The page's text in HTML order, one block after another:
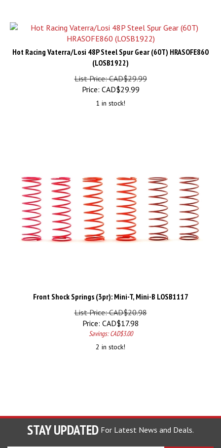
Hot Racing Vaterra/Losi 48P Steel Spur Gear (60T) HRASOFE860
(LOSB1922)
List Price: CAD$29.99
Price:
CAD$29.99
1 in stock!
Front Shock Springs (3pr): Mini-T, Mini-B LOSB1117
List Price: CAD$20.98
Price:
CAD$17.98
Savings: CAD$3.00
2 in stock!
STAY UPDATED For Latest News and Deals.